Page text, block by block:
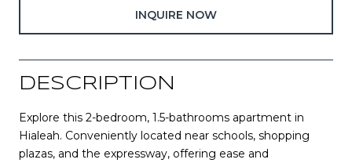
INQUIRE NOW
DESCRIPTION
Explore this 2-bedroom, 1.5-bathrooms apartment in
Hialeah. Conveniently located near schools, shopping
plazas, and the expressway, offering ease and